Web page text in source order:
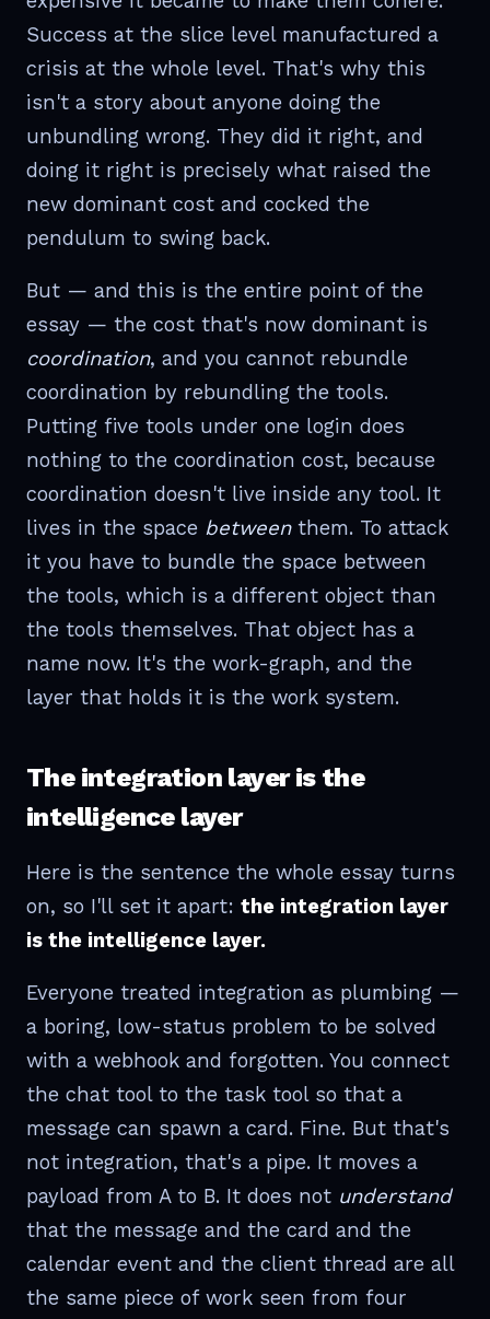
Success at the slice level manufactured a
crisis at the whole level. That's why this
isn't a story about anyone doing the
unbundling wrong. They did it right, and
doing it right is precisely what raised the
new dominant cost and cocked the
pendulum to swing back.
But — and this is the entire point of the
essay — the cost that's now dominant is
coordination, and you cannot rebundle
coordination by rebundling the tools.
Putting five tools under one login does
nothing to the coordination cost, because
coordination doesn't live inside any tool. It
lives in the space betweenthem. To attack
it you have to bundle the space between
the tools, which is a different object than
the tools themselves. That object has a
name now. It's the work-graph, and the
layer that holds it is the work system.
The integration layer is the
intelligence layer
Here is the sentence the whole essay turns
on, so I'll set it apart: the integration layer
is the intelligence layer.
Everyone treated integration as plumbing —
a boring, low-status problem to be solved
with a webhook and forgotten. You connect
the chat tool to the task tool so that a
message can spawn a card. Fine. But that's
not integration, that's a pipe. It moves a
payload from A to B. It does not understand
that the message and the card and the
calendar event and the client thread are all
the same piece of work seen from four